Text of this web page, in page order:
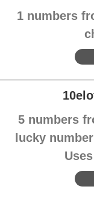
1 numbers
5 numbers
lucky